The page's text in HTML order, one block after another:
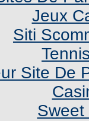
Jeux
Siti
Site De
Sweet